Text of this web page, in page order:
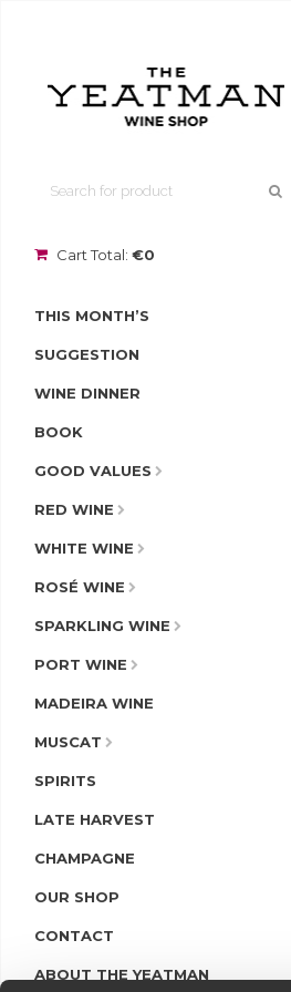
Cart Total: €0
THIS MONTH’S
SUGGESTION
WINE DINNER
BOOK
GOOD VALUES
RED WINE
WHITE WINE
ROSÉ WINE
SPARKLING WINE
PORT WINE
MADEIRA WINE
MUSCAT
SPIRITS
LATE HARVEST
CHAMPAGNE
OUR SHOP
CONTACT
ABOUT THE YEATMAN